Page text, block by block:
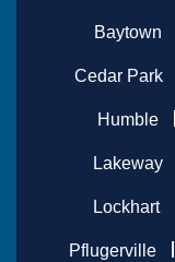
Baytown
Cedar Park
Humble
Lakeway
Lockhart
Pflugerville